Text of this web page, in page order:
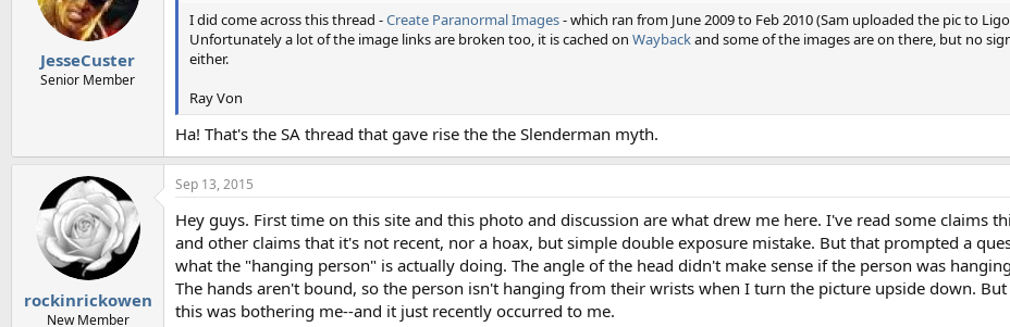
n
JesseCuster
Senior Member
I did come across this thread -Create Paranormal Images- which ran from June 2009 to Feb 2010 (Sam uploaded the pic to
Unfortunately a lot of the image links are broken too, it is cached on Waybackand some of the images are on there, but no
either.
Ray Von
Ha! That's the SA thread that gave rise the the Slenderman myth.
rockinrickowen
New Member
Sep 13, 2015
Hey guys. First time on this site and this photo and discussion are what drew me here. I've read some claims
and other claims that it's not recent, nor a hoax, but simple double exposure mistake. But that prompted a
what the "hanging person" is actually doing. The angle of the head didn't make sense if the person was
The hands aren't bound, so the person isn't hanging from their wrists when I turn the picture upside down.
this was bothering me--and it just recently occurred to me.